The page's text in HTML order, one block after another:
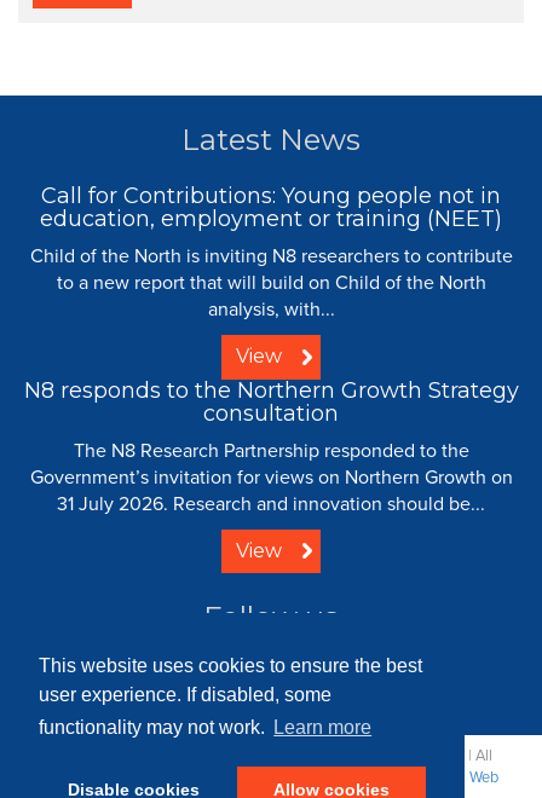
This website uses cookies to ensure the best
user experience. If disabled, some
functionality may not work.
Learn more
Disable cookies Allow cookies
Latest News
Call for Contributions: Young people not in
education, employment or training (NEET)
Child of the North is inviting N8 researchers to contribute
to a new report that will build on Child of the North
analysis, with...
View
N8 responds to the Northern Growth Strategy
consultation
The N8 Research Partnership responded to the
Government’s invitation for views on Northern Growth on
31 July 2026. Research and innovation should be...
View
Follow us
| All
Web